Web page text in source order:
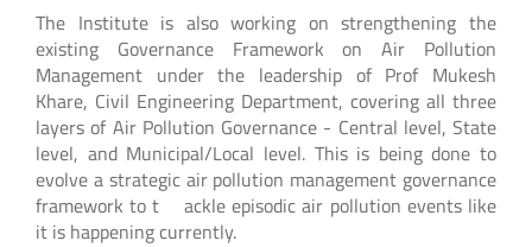
The Institute is also working on strengthening the
existing Governance Framework on Air Pollution
Management under the leadership of Prof Mukesh
Khare, Civil Engineering Department, covering all three
layers of Air Pollution Governance - Central level, State
level, and Municipal/Local level. This is being done to
evolve a strategic air pollution management governance
framework to t ackle episodic air pollution events like
it is happening currently.